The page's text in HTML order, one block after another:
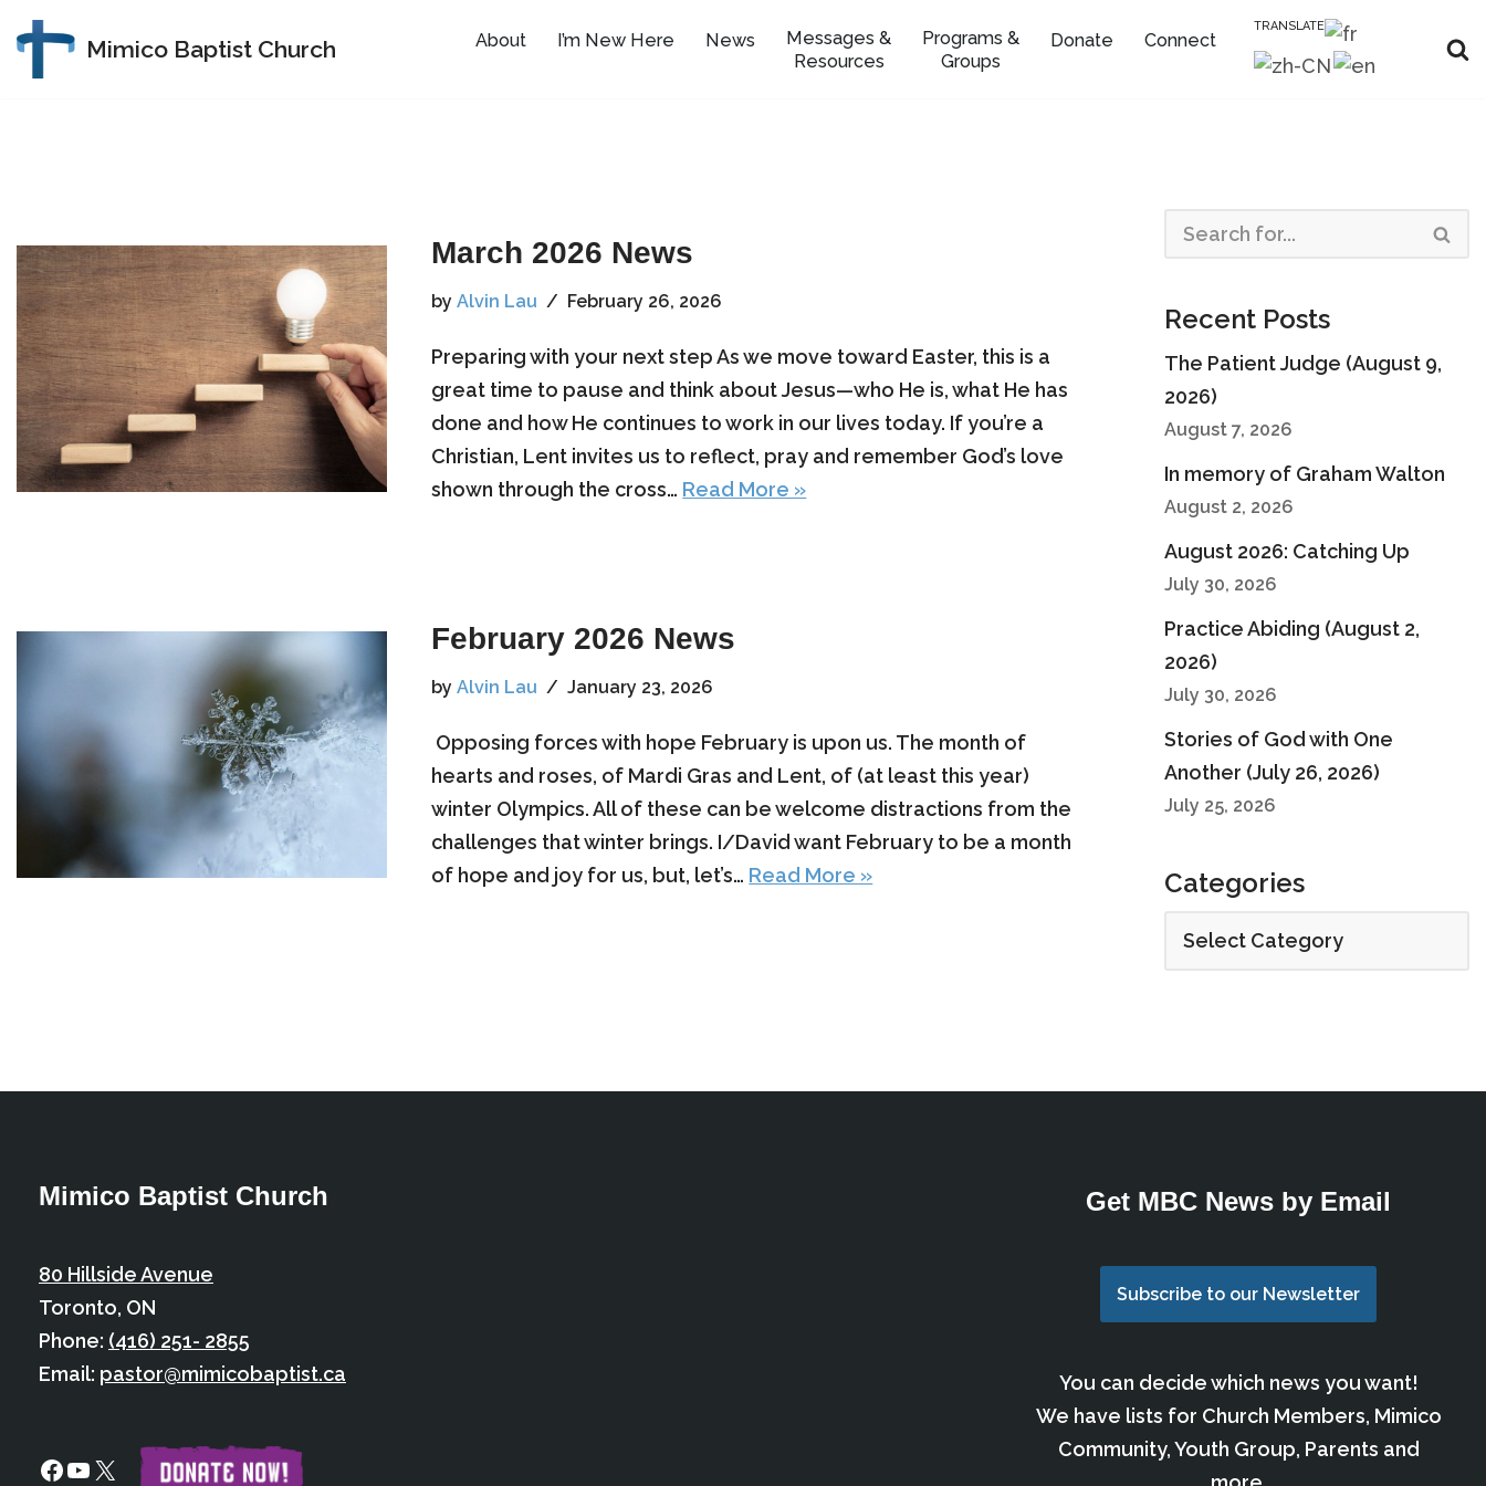
Mimico Baptist Church About I’m New Here News
Messages &
Resources
Programs &
Groups
Donate Connect
TRANSLATE
March 2026 News
byAlvin Lau February 26, 2026
​Preparing with your next step As we move toward Easter, this is a
great time to pause and think about Jesus—who He is, what He has
done and how He continues to work in our lives today. If you’re a
Christian, Lent invites us to reflect, pray and remember God’s love
shown through the cross… Read More »
February 2026 News
byAlvin Lau January 23, 2026
​ Opposing forces with hope February is upon us. The month of
hearts and roses, of Mardi Gras and Lent, of (at least this year)
winter Olympics. All of these can be welcome distractions from the
challenges that winter brings. I/David want February to be a month
of hope and joy for us, but, let’s… Read More »
Recent Posts
The Patient Judge (August 9,
2026)
August 7, 2026
In memory of Graham Walton
August 2, 2026
August 2026: Catching Up
July 30, 2026
Practice Abiding (August 2,
2026)
July 30, 2026
Stories of God with One
Another (July 26, 2026)
July 25, 2026
Categories
Mimico Baptist Church
80 Hillside Avenue
Toronto, ON
Phone: (416) 251- 2855
Email: pastor@mimicobaptist.ca
Get MBC News by Email
Subscribe to our Newsletter
You can decide which news you want!
We have lists for Church Members, Mimico
Community, Youth Group, Parents and